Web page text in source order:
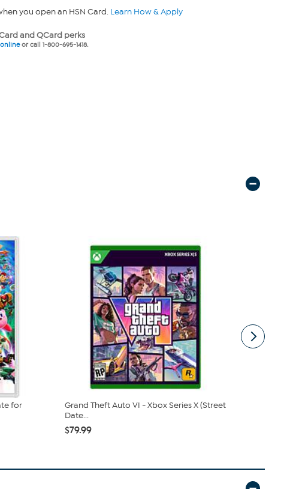
you open an HSN Card. Learn How & Apply
and QCard perks
or call 1-800-695-1418.
for
Grand Theft Auto VI - Xbox Series X (Street
Date...
$79.99